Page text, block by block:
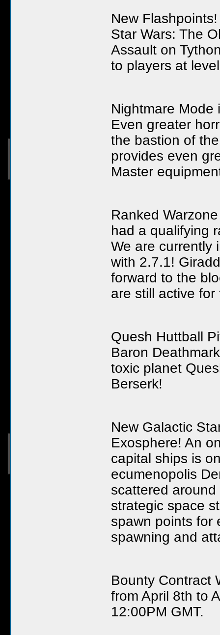
New
Star Wars: The
Assault on
to players at
Nightmare Mode
Even greater
the bastion of
provides even
Master
Ranked
had a qualifying
We are currently
with 2.7.1!
forward to the
are still active
Quesh Huttball
Baron
toxic planet
Berserk!
New Galactic
Exosphere! An
capital ships is
ecumenopolis
scattered
strategic space
spawn points for
spawning and
Bounty Contract
from April 8th to
12:00PM GMT.